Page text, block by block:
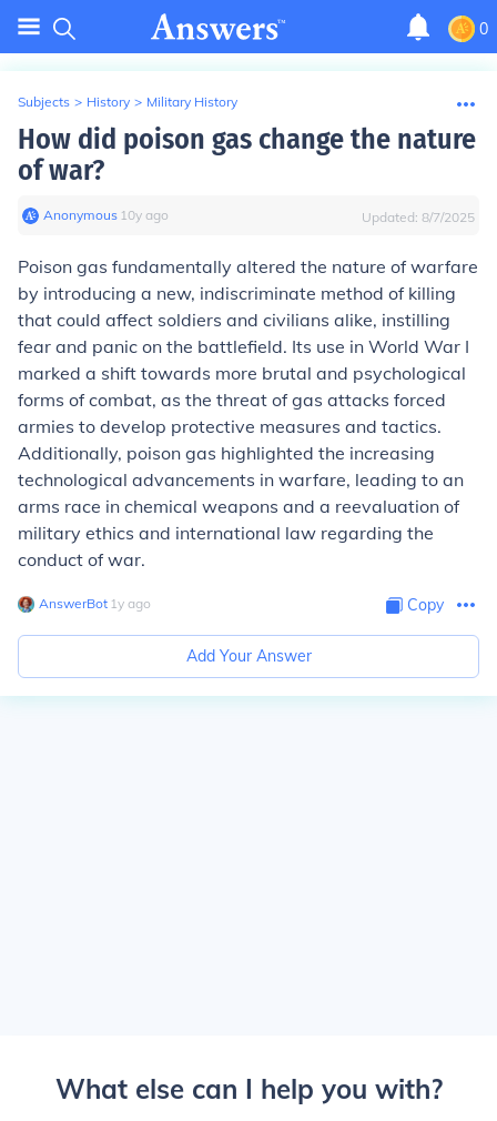
0
Subjects > History > Military History
How did poison gas change the nature
of war?
Anonymous∙ 10y ago Updated: 8/7/2025
Poison gas fundamentally altered the nature of warfare
by introducing a new, indiscriminate method of killing
that could affect soldiers and civilians alike, instilling
fear and panic on the battlefield. Its use in World War I
marked a shift towards more brutal and psychological
forms of combat, as the threat of gas attacks forced
armies to develop protective measures and tactics.
Additionally, poison gas highlighted the increasing
technological advancements in warfare, leading to an
arms race in chemical weapons and a reevaluation of
military ethics and international law regarding the
conduct of war.
AnswerBot∙ 1y ago Copy
Add Your Answer
What else can I help you with?